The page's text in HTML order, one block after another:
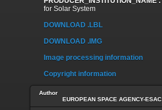
for Solar System
DOWNLOAD .LBL
DOWNLOAD .IMG
Image processing information
Copyright information
Author
EUROPEAN SPACE AGENCY-ESAC